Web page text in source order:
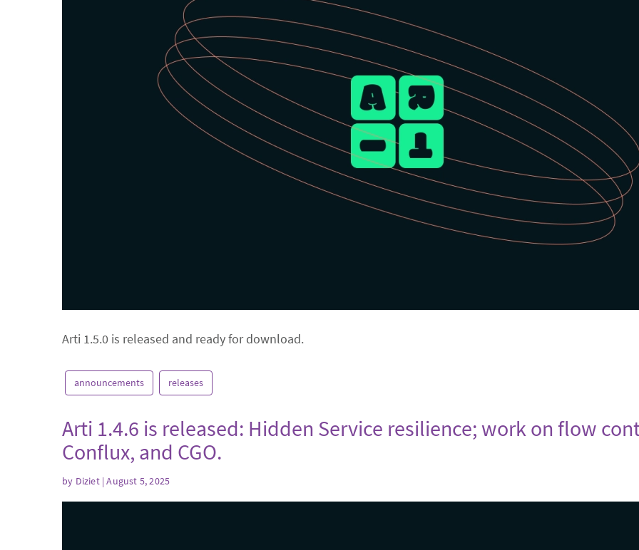
Arti 1.5.0 is released and ready for download.
announcements releases
Arti 1.4.6 is released: Hidden Service resilience; work on flow
Conflux, and CGO.
by Diziet| August 5, 2025